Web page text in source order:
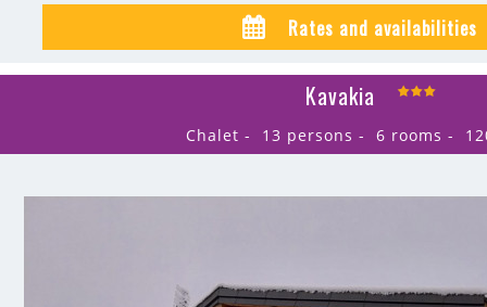
Rates and availabilities
Kavakia
Chalet 13 persons 6 rooms